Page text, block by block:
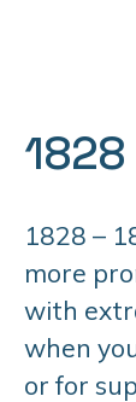
1828
1828 –
more
with
when
or for